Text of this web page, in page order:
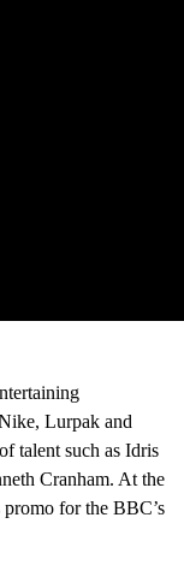
Lurpak and
talent such as Idris
Cranham. At the
for the BBC’s